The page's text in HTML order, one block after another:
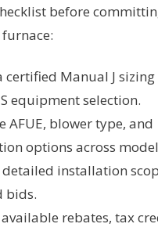
before
certified Manual J sizing
equipment selection.
AFUE, blower type, and
options across
detailed installation
bids.
rebates, tax